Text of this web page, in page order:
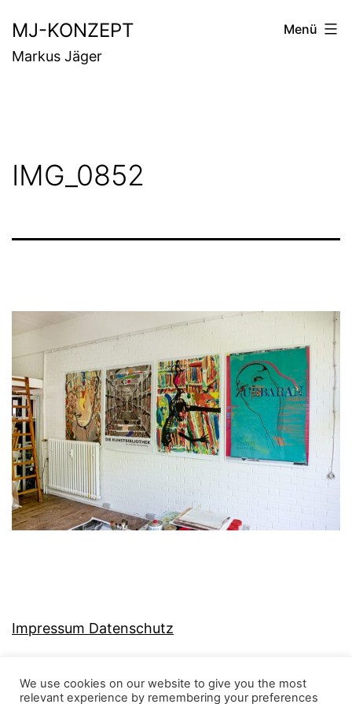
Inhalt
springen
MJ-KONZEPT
Markus Jäger
Menü
IMG_0852
Impressum Datenschutz
We use cookies on our website to give you the most
relevant experience by remembering your preferences